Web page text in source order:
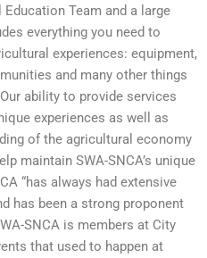
Education Team and a large
everything you need to
experiences: equipment,
and many other things
ability to provide services
experiences as well as
of the agricultural economy
maintain SWA-SNCA’s unique
“has always had extensive
has been a strong proponent
SNCA is members at City
that used to happen at